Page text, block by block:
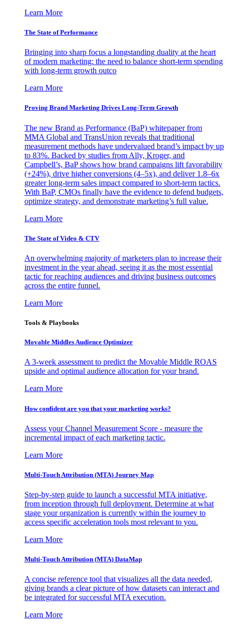
Learn More
The State of Performance
Bringing into sharp focus a longstanding duality at the heart
of modern marketing: the need to balance short-term spending
with long-term growth outco
Learn More
Proving Brand Marketing Drives Long-Term Growth
The new Brand as Performance (BaP) whitepaper from
MMA Global and TransUnion reveals that traditional
measurement methods have undervalued brand’s impact by up
to 83%. Backed by studies from Ally, Kroger, and
Campbell’s, BaP shows how brand campaigns lift favorability
(+24%), drive higher conversions (4–5x), and deliver 1.8–6x
greater long-term sales impact compared to short-term tactics.
With BaP, CMOs finally have the evidence to defend budgets,
optimize strategy, and demonstrate marketing’s full value.
Learn More
The State of Video & CTV
An overwhelming majority of marketers plan to increase their
investment in the year ahead, seeing it as the most essential
tactic for reaching audiences and driving business outcomes
across the entire funnel.
Learn More
Tools & Playbooks
Movable Middles Audience Optimizer
A 3-week assessment to predict the Movable Middle ROAS
upside and optimal audience allocation for your brand.
Learn More
How confident are you that your marketing works?
Assess your Channel Measurement Score - measure the
incremental impact of each marketing tactic.
Learn More
Multi-Touch Attribution (MTA) Journey Map
Step-by-step guide to launch a successful MTA initiative,
from inception through full deployment. Determine at what
stage your organization is currently within the journey to
access specific acceleration tools most relevant to you.
Learn More
Multi-Touch Attribution (MTA) DataMap
A concise reference tool that visualizes all the data needed,
giving brands a clear picture of how datasets can interact and
be integrated for successful MTA execution.
Learn More